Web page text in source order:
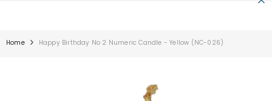
Home Happy Birthday No 2 Numeric Candle - Yellow (NC-026)